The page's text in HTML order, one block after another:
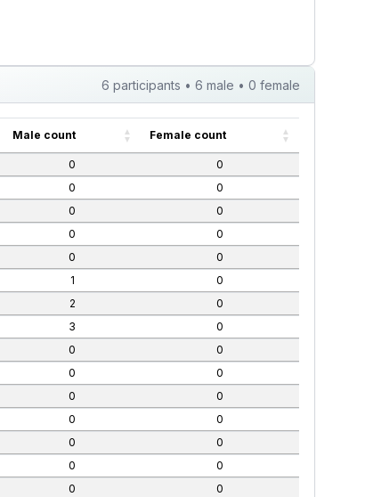
6 participants • 6 male • 0 female
Male count Female count
0
0
0
0
0
0
0
0
0
0
1
0
2
0
3
0
0
0
0
0
0
0
0
0
0
0
0
0
0
0